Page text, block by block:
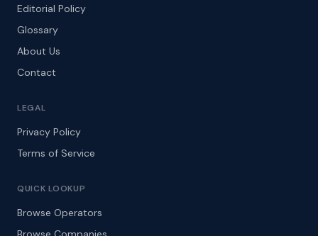
Editorial Policy
Glossary
About Us
Contact
LEGAL
Privacy Policy
Terms of Service
QUICK LOOKUP
Browse Operators